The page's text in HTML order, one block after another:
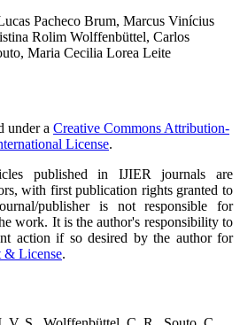
Pacheco Brum, Marcus Vinícius
Rolim Wolffenbüttel, Carlos
Maria Cecilia Lorea Leite
under a Creative Commons Attribution-
License.
published in IJIER journals are
with first publication rights granted to
publisher is not responsible for
work. It is the author's responsibility to
action if so desired by the author for
& License.